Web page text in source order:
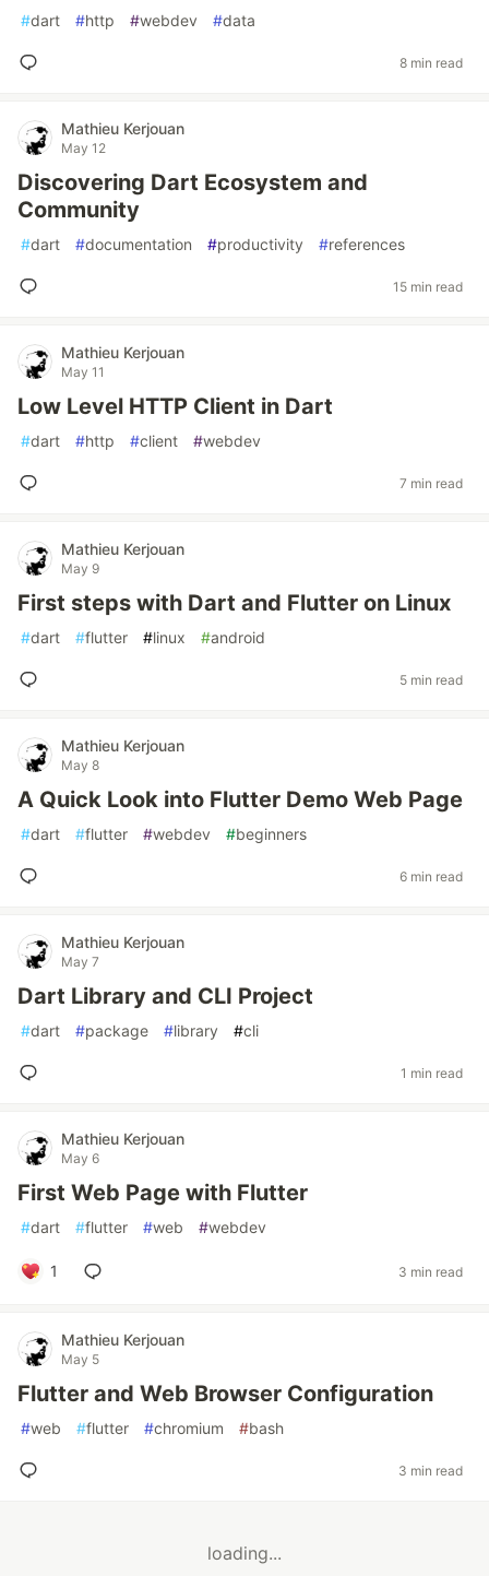
#dart #http #webdev #data
8 min read
Mathieu Kerjouan
May 12
Discovering Dart Ecosystem and
Community
#dart #documentation #productivity #references
15 min read
Mathieu Kerjouan
May 11
Low Level HTTP Client in Dart
#dart #http #client #webdev
7 min read
Mathieu Kerjouan
May 9
First steps with Dart and Flutter on Linux
#dart #flutter #linux #android
5 min read
Mathieu Kerjouan
May 8
A Quick Look into Flutter Demo Web Page
#dart #flutter #webdev #beginners
6 min read
Mathieu Kerjouan
May 7
Dart Library and CLI Project
#dart #package #library #cli
1 min read
Mathieu Kerjouan
May 6
First Web Page with Flutter
#dart #flutter #web #webdev
1 3 min read
Mathieu Kerjouan
May 5
Flutter and Web Browser Configuration
#web #flutter #chromium #bash
3 min read
loading...